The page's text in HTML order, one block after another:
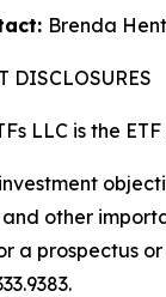
Brenda
DISCLOSURES
LLC is the
investment
other
a prospectus